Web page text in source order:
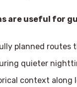
are useful for
planned routes
quieter
context along